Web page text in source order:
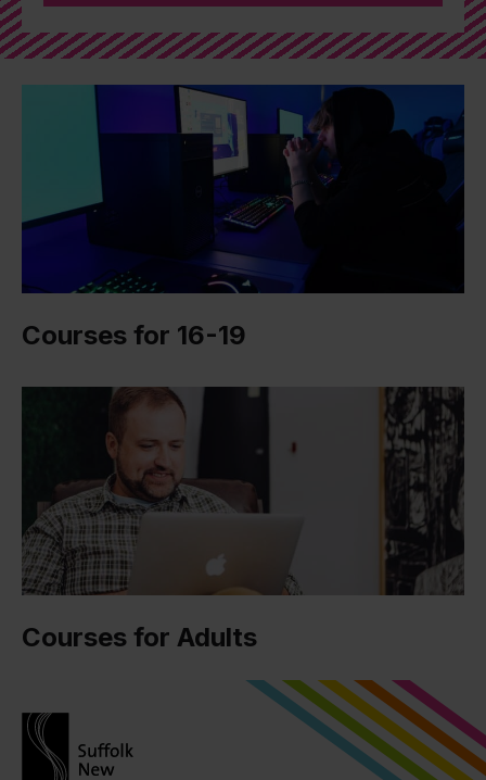
Courses for 16-19
Courses for Adults